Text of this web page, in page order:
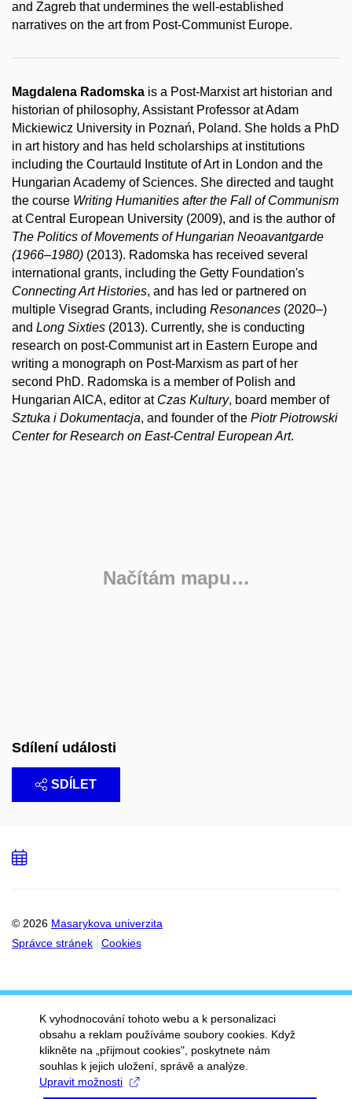
and Zagreb that undermines the well-established
narratives on the art from Post-Communist Europe.
Magdalena Radomska is a Post-Marxist art historian and
historian of philosophy, Assistant Professor at Adam
Mickiewicz University in Poznań, Poland. She holds a PhD
in art history and has held scholarships at institutions
including the Courtauld Institute of Art in London and the
Hungarian Academy of Sciences. She directed and taught
the course Writing Humanities after the Fall of Communism
at Central European University (2009), and is the author of
The Politics of Movements of Hungarian Neoavantgarde
(1966–1980) (2013). Radomska has received several
international grants, including the Getty Foundation's
Connecting Art Histories, and has led or partnered on
multiple Visegrad Grants, including Resonances (2020–)
and Long Sixties (2013). Currently, she is conducting
research on post-Communist art in Eastern Europe and
writing a monograph on Post-Marxism as part of her
second PhD. Radomska is a member of Polish and
Hungarian AICA, editor at Czas Kultury, board member of
Sztuka i Dokumentacja, and founder of the Piotr Piotrowski
Center for Research on East-Central European Art.
Načítám mapu…
Sdílení události
SDÍLET
© 2026 Masarykova univerzita
Správce stránek
Cookies
Přidat
K vyhodnocování tohoto webu a k personalizaci
obsahu a reklam používáme soubory cookies. Když
klikněte na „přijmout cookies", poskytnete nám
souhlas k jejich uložení, správě a analýze.
Upravit možnosti